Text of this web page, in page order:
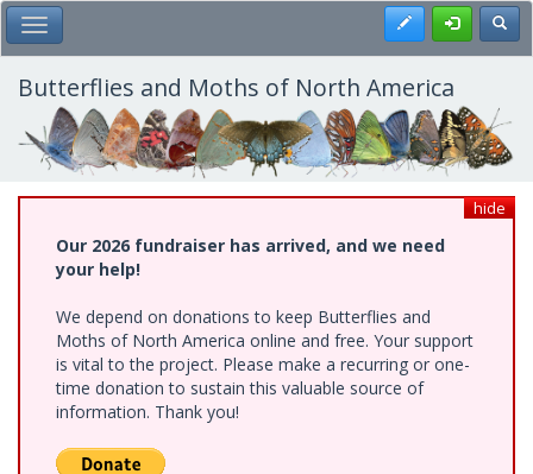
Skip
to
main
content
Toggle Main Menu Register
Butterflies and Moths of North America
hide
Our 2026 fundraiser has arrived, and we need
your help!
We depend on donations to keep Butterflies and
Moths of North America online and free. Your support
is vital to the project. Please make a recurring or one-
time donation to sustain this valuable source of
information. Thank you!